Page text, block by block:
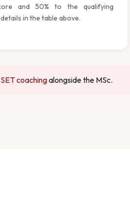
and 50% to the qualifying
in the table above.
coachingalongside the MSc.